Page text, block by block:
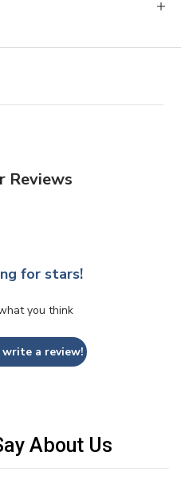
Reviews
for stars!
you think
a review!
About Us